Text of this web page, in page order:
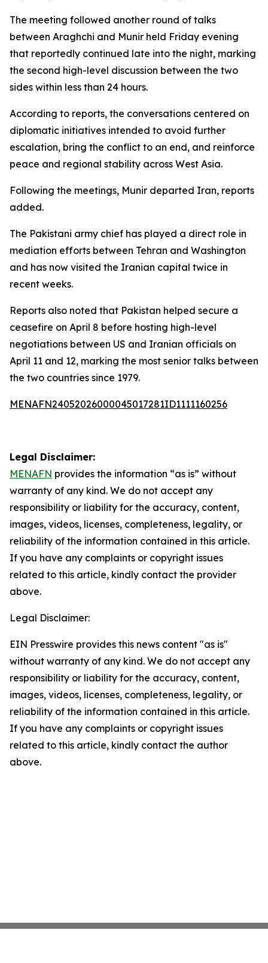
The meeting followed another round of talks
between Araghchi and Munir held Friday evening
that reportedly continued late into the night, marking
the second high-level discussion between the two
sides within less than 24 hours.
According to reports, the conversations centered on
diplomatic initiatives intended to avoid further
escalation, bring the conflict to an end, and reinforce
peace and regional stability across West Asia.
Following the meetings, Munir departed Iran, reports
added.
The Pakistani army chief has played a direct role in
mediation efforts between Tehran and Washington
and has now visited the Iranian capital twice in
recent weeks.
Reports also noted that Pakistan helped secure a
ceasefire on April 8 before hosting high-level
negotiations between US and Iranian officials on
April 11 and 12, marking the most senior talks between
the two countries since 1979.
MENAFN24052026000045017281ID1111160256
Legal Disclaimer:
MENAFN provides the information “as is” without
warranty of any kind. We do not accept any
responsibility or liability for the accuracy, content,
images, videos, licenses, completeness, legality, or
reliability of the information contained in this article.
If you have any complaints or copyright issues
related to this article, kindly contact the provider
above.
Legal Disclaimer:
EIN Presswire provides this news content "as is"
without warranty of any kind. We do not accept any
responsibility or liability for the accuracy, content,
images, videos, licenses, completeness, legality, or
reliability of the information contained in this article.
If you have any complaints or copyright issues
related to this article, kindly contact the author
above.